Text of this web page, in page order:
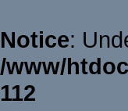
Notice:
/www/
112